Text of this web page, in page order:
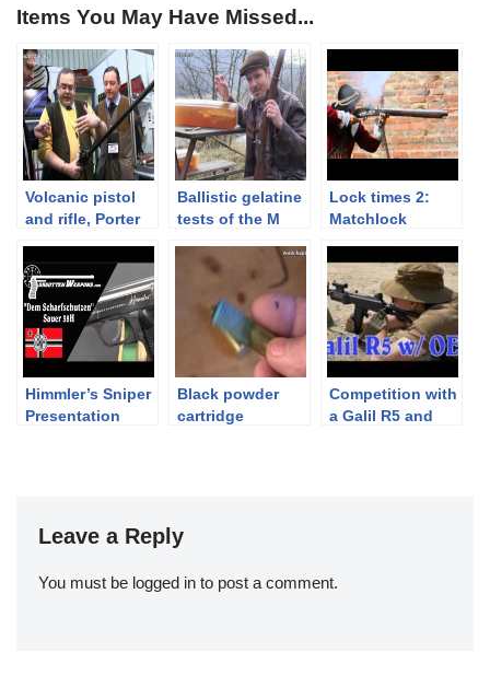
Items You May Have Missed...
Volcanic pistol
and rifle, Porter
Holt’s Booth –
IWA 2016
Ballistic gelatine
tests of the M
Lock times 2:
Matchlock
motion
Himmler’s Sniper
Presentation
Black powder
cartridge
Competition with
a Galil R5 and
Leave a Reply
You must be logged in to post a comment.